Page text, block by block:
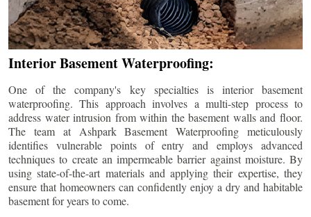
Interior Basement Waterproofing:
One of the company's key specialties is interior basement
waterproofing. This approach involves a multi-step process to
address water intrusion from within the basement walls and floor.
The team at Ashpark Basement Waterproofing meticulously
identifies vulnerable points of entry and employs advanced
techniques to create an impermeable barrier against moisture. By
using state-of-the-art materials and applying their expertise, they
ensure that homeowners can confidently enjoy a dry and habitable
basement for years to come.